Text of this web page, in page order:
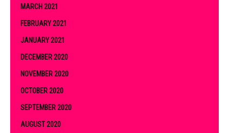
MARCH 2021
FEBRUARY 2021
JANUARY 2021
DECEMBER 2020
NOVEMBER 2020
OCTOBER 2020
SEPTEMBER 2020
AUGUST 2020